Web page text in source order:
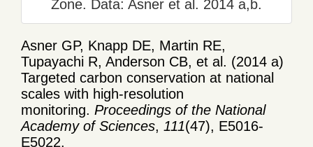
Zone. Data: Asner et al. 2014 a,b.
Asner GP, Knapp DE, Martin RE,
Tupayachi R, Anderson CB, et al. (2014 a)
Targeted carbon conservation at national
scales with high-resolution
monitoring. Proceedings of the National
Academy of Sciences, 111(47), E5016-
E5022.